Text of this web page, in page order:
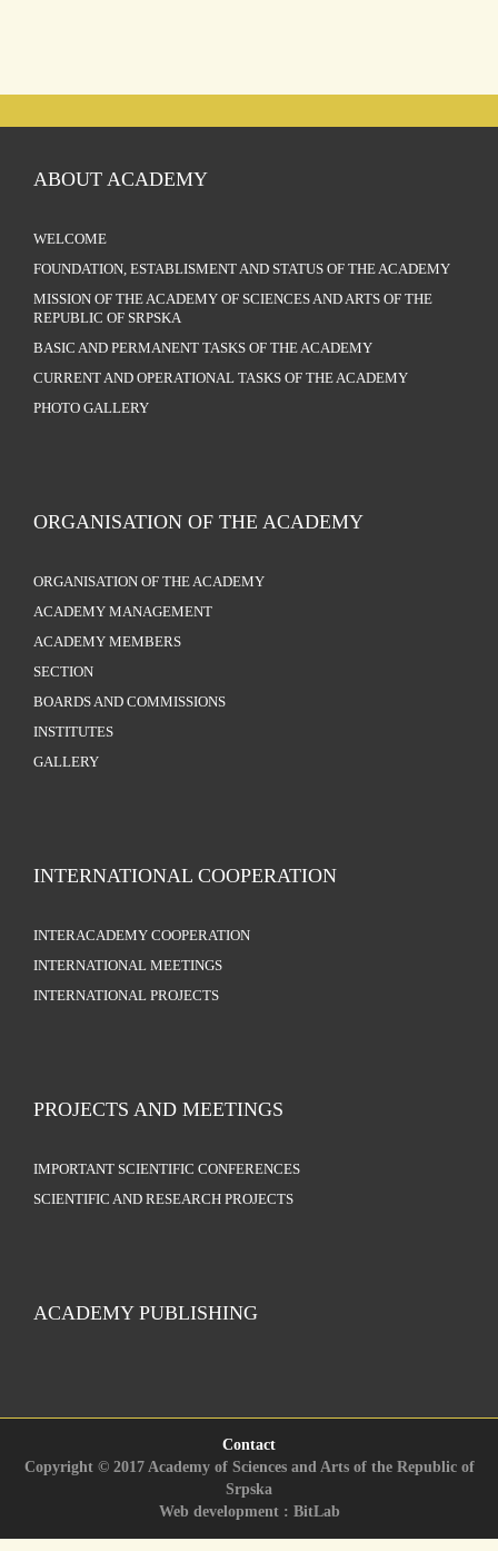
ABOUT ACADEMY
WELCOME
FOUNDATION, ESTABLISMENT AND STATUS OF THE ACADEMY
MISSION OF THE ACADEMY OF SCIENCES AND ARTS OF THE
REPUBLIC OF SRPSKA
BASIC AND PERMANENT TASKS OF THE ACADEMY
CURRENT AND OPERATIONAL TASKS OF THE ACADEMY
PHOTO GALLERY
ORGANISATION OF THE ACADEMY
ORGANISATION OF THE ACADEMY
ACADEMY MANAGEMENT
ACADEMY MEMBERS
SECTION
BOARDS AND COMMISSIONS
INSTITUTES
GALLERY
INTERNATIONAL COOPERATION
INTERACADEMY COOPERATION
INTERNATIONAL MEETINGS
INTERNATIONAL PROJECTS
PROJECTS AND MEETINGS
IMPORTANT SCIENTIFIC CONFERENCES
SCIENTIFIC AND RESEARCH PROJECTS
ACADEMY PUBLISHING
Contact
Copyright © 2017 Academy of Sciences and Arts of the Republic of
Srpska
Web development : BitLab